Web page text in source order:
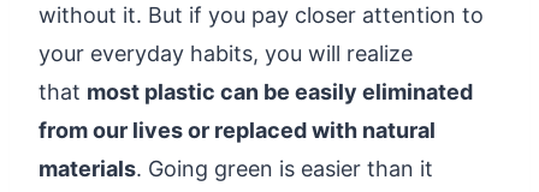
without it. But if you pay closer attention to
your everyday habits, you will realize
that most plastic can be easily eliminated
from our livesor replaced with natural
materials. Going green is easier than it